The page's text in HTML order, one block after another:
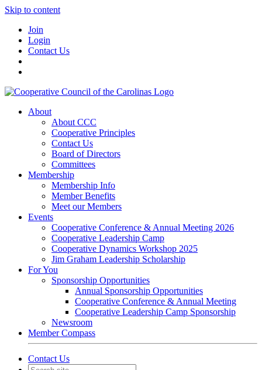
Skip to content
Join
Login
Contact Us
About
About CCC
Cooperative Principles
Contact Us
Board of Directors
Committees
Membership
Membership Info
Member Benefits
Meet our Members
Events
Cooperative Conference & Annual Meeting 2026
Cooperative Leadership Camp
Cooperative Dynamics Workshop 2025
Jim Graham Leadership Scholarship
For You
Sponsorship Opportunities
Annual Sponsorship Opportunities
Cooperative Conference & Annual Meeting
Cooperative Leadership Camp Sponsorship
Newsroom
Member Compass
Contact Us